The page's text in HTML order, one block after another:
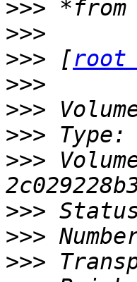
>>>
>>>
>>> [
>>>
>>>
>>>
>>>
>>>
>>>
>>>